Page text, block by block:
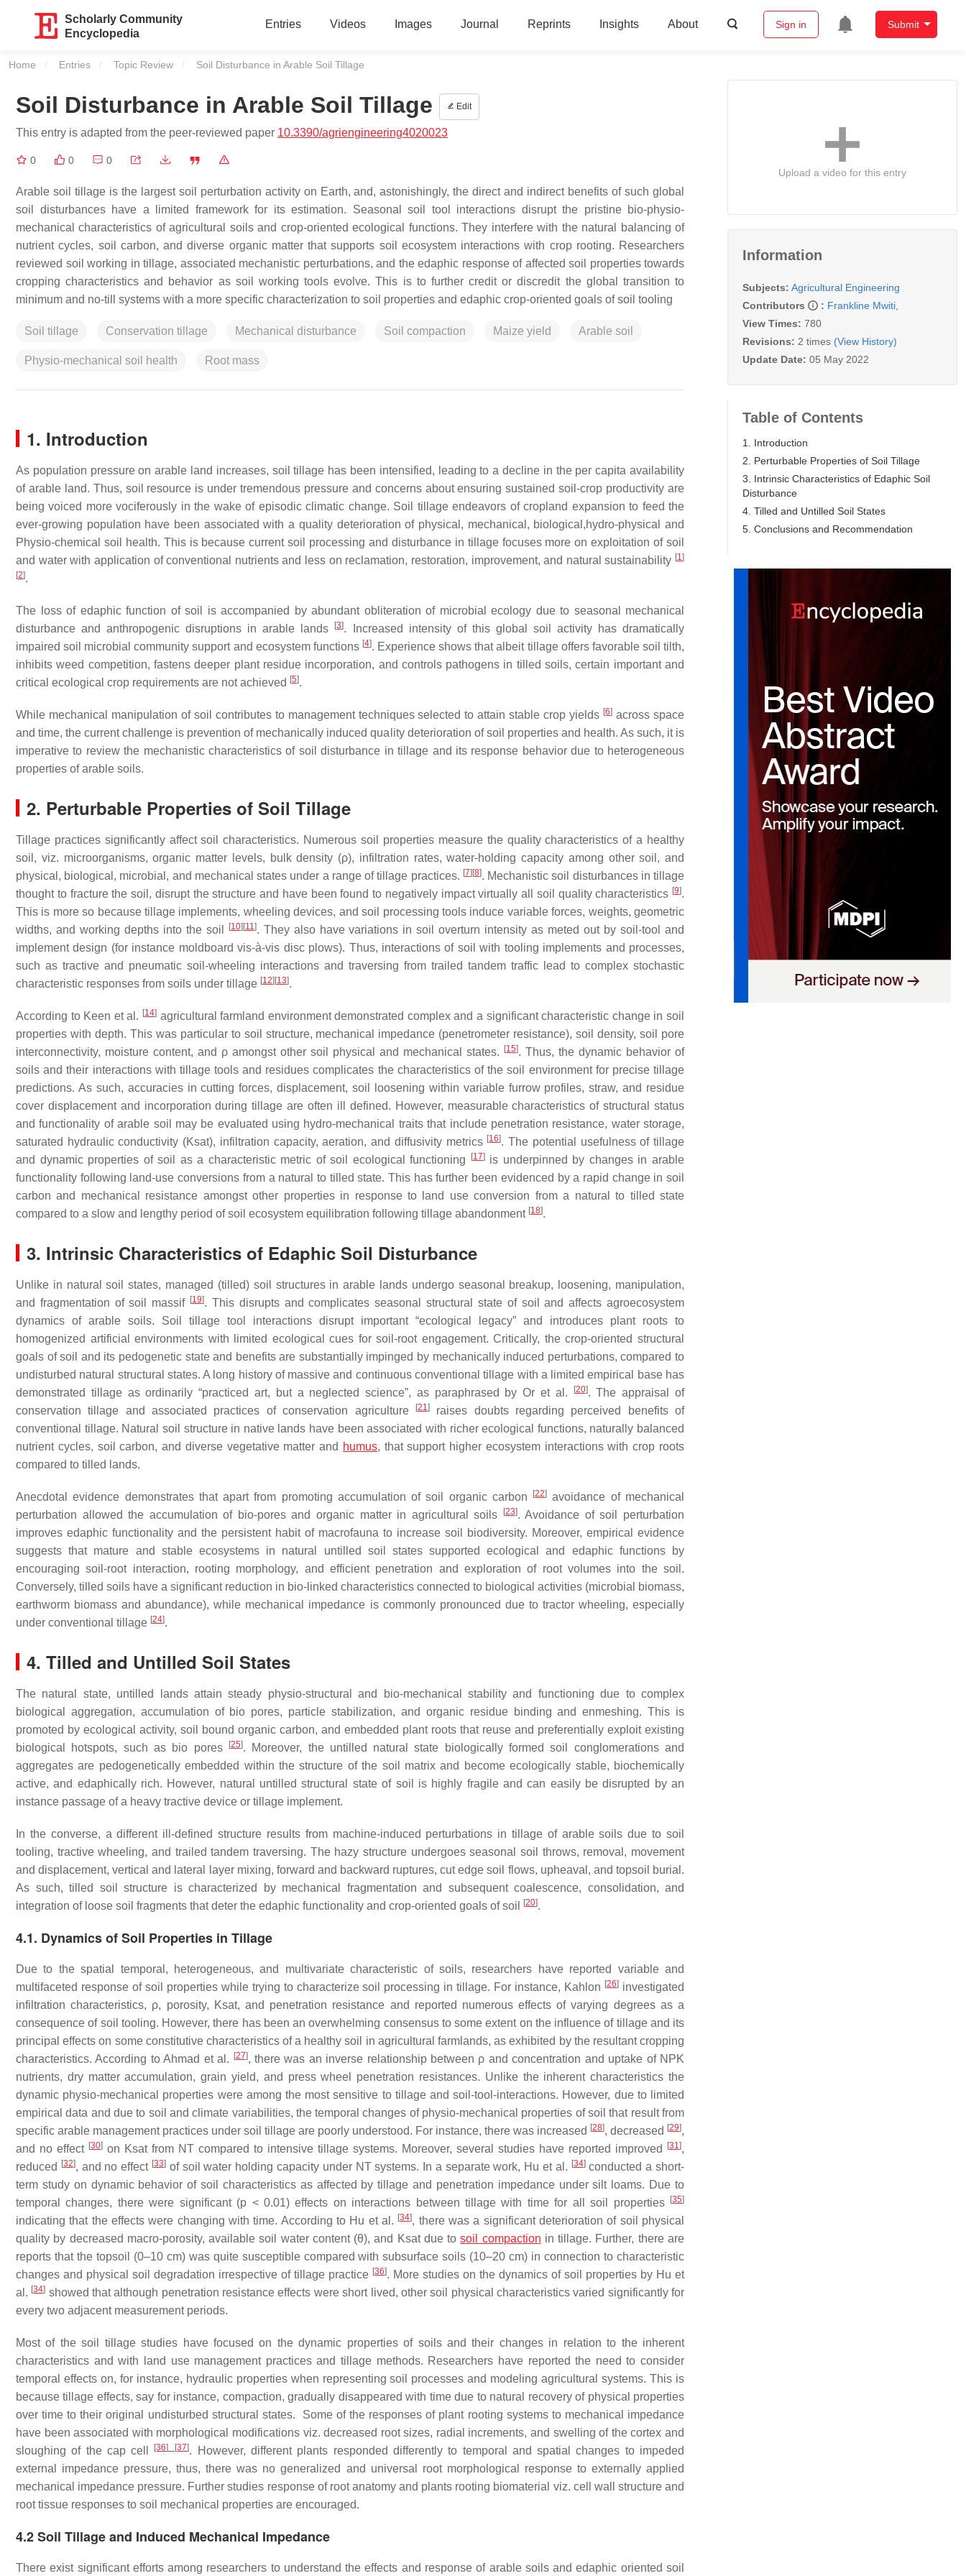
Scholarly Community
Encyclopedia
Entries Videos Images Journal Reprints Insights About Sign in Submit
Home Entries Topic Review Current:
Soil Disturbance in Arable Soil Tillage
Soil Disturbance in Arable Soil Tillage Edit
This entry is adapted from the peer-reviewed paper 10.3390/agriengineering4020023
0 0 0
Arable soil tillage is the largest soil perturbation activity on Earth, and, astonishingly, the direct and indirect benefits of such global
soil disturbances have a limited framework for its estimation. Seasonal soil tool interactions disrupt the pristine bio-physio-
mechanical characteristics of agricultural soils and crop-oriented ecological functions. They interfere with the natural balancing of
nutrient cycles, soil carbon, and diverse organic matter that supports soil ecosystem interactions with crop rooting. Researchers
reviewed soil working in tillage, associated mechanistic perturbations, and the edaphic response of affected soil properties towards
cropping characteristics and behavior as soil working tools evolve. This is to further credit or discredit the global transition to
minimum and no-till systems with a more specific characterization to soil properties and edaphic crop-oriented goals of soil tooling
Soil tillage Conservation tillage Mechanical disturbance Soil compaction Maize yield Arable soil
Physio-mechanical soil health Root mass
1. Introduction
As population pressure on arable land increases, soil tillage has been intensified, leading to a decline in the per capita availability
of arable land. Thus, soil resource is under tremendous pressure and concerns about ensuring sustained soil-crop productivity are
being voiced more vociferously in the wake of episodic climatic change. Soil tillage endeavors of cropland expansion to feed the
ever-growing population have been associated with a quality deterioration of physical, mechanical, biological,hydro-physical and
Physio-chemical soil health. This is because current soil processing and disturbance in tillage focuses more on exploitation of soil
and water with application of conventional nutrients and less on reclamation, restoration, improvement, and natural sustainability [1]
[2].
The loss of edaphic function of soil is accompanied by abundant obliteration of microbial ecology due to seasonal mechanical
disturbance and anthropogenic disruptions in arable lands
[3]. Increased intensity of this global soil activity has dramatically
impaired soil microbial community support and ecosystem functions [4]. Experience shows that albeit tillage offers favorable soil tilth,
inhibits weed competition, fastens deeper plant residue incorporation, and controls pathogens in tilled soils, certain important and
critical ecological crop requirements are not achieved [5].
While mechanical manipulation of soil contributes to management techniques selected to attain stable crop yields [6] across space
and time, the current challenge is prevention of mechanically induced quality deterioration of soil properties and health. As such, it is
imperative to review the mechanistic characteristics of soil disturbance in tillage and its response behavior due to heterogeneous
properties of arable soils.
2. Perturbable Properties of Soil Tillage
Tillage practices significantly affect soil characteristics. Numerous soil properties measure the quality characteristics of a healthy
soil, viz. microorganisms, organic matter levels, bulk density (ρ), infiltration rates, water-holding capacity among other soil, and
physical, biological, microbial, and mechanical states under a range of tillage practices. [7] [8]. Mechanistic soil disturbances in tillage
thought to fracture the soil, disrupt the structure and have been found to negatively impact virtually all soil quality characteristics [9].
This is more so because tillage implements, wheeling devices, and soil processing tools induce variable forces, weights, geometric
widths, and working depths into the soil
[10] [11]. They also have variations in soil overturn intensity as meted out by soil-tool and
implement design (for instance moldboard vis-à-vis disc plows). Thus, interactions of soil with tooling implements and processes,
such as tractive and pneumatic soil-wheeling interactions and traversing from trailed tandem traffic lead to complex stochastic
characteristic responses from soils under tillage [12] [13].
According to Keen et al. [14]agricultural farmland environment demonstrated complex and a significant characteristic change in soil
properties with depth. This was particular to soil structure, mechanical impedance (penetrometer resistance), soil density, soil pore
interconnectivity, moisture content, and ρ amongst other soil physical and mechanical states.
[15]. Thus, the dynamic behavior of
soils and their interactions with tillage tools and residues complicates the characteristics of the soil environment for precise tillage
predictions. As such, accuracies in cutting forces, displacement, soil loosening within variable furrow profiles, straw, and residue
cover displacement and incorporation during tillage are often ill defined. However, measurable characteristics of structural status
and functionality of arable soil may be evaluated using hydro-mechanical traits that include penetration resistance, water storage,
saturated hydraulic conductivity (Ksat), infiltration capacity, aeration, and diffusivity metrics [16]. The potential usefulness of tillage
and dynamic properties of soil as a characteristic metric of soil ecological functioning
[17]is underpinned by changes in arable
functionality following land-use conversions from a natural to tilled state. This has further been evidenced by a rapid change in soil
carbon and mechanical resistance amongst other properties in response to land use conversion from a natural to tilled state
compared to a slow and lengthy period of soil ecosystem equilibration following tillage abandonment [18].
3. Intrinsic Characteristics of Edaphic Soil Disturbance
Unlike in natural soil states, managed (tilled) soil structures in arable lands undergo seasonal breakup, loosening, manipulation,
and fragmentation of soil massif [19]. This disrupts and complicates seasonal structural state of soil and affects agroecosystem
dynamics of arable soils. Soil tillage tool interactions disrupt important “ecological legacy” and introduces plant roots to
homogenized artificial environments with limited ecological cues for soil-root engagement. Critically, the crop-oriented structural
goals of soil and its pedogenetic state and benefits are substantially impinged by mechanically induced perturbations, compared to
undisturbed natural structural states. A long history of massive and continuous conventional tillage with a limited empirical base has
demonstrated tillage as ordinarily “practiced art, but a neglected science”, as paraphrased by Or et al.
[20]. The appraisal of
conservation tillage and associated practices of conservation agriculture
[21]raises doubts regarding perceived benefits of
conventional tillage. Natural soil structure in native lands have been associated with richer ecological functions, naturally balanced
nutrient cycles, soil carbon, and diverse vegetative matter and humus, that support higher ecosystem interactions with crop roots
compared to tilled lands.
Anecdotal evidence demonstrates that apart from promoting accumulation of soil organic carbon [22] avoidance of mechanical
perturbation allowed the accumulation of bio-pores and organic matter in agricultural soils
[23]. Avoidance of soil perturbation
improves edaphic functionality and the persistent habit of macrofauna to increase soil biodiversity. Moreover, empirical evidence
suggests that mature and stable ecosystems in natural untilled soil states supported ecological and edaphic functions by
encouraging soil-root interaction, rooting morphology, and efficient penetration and exploration of root volumes into the soil.
Conversely, tilled soils have a significant reduction in bio-linked characteristics connected to biological activities (microbial biomass,
earthworm biomass and abundance), while mechanical impedance is commonly pronounced due to tractor wheeling, especially
under conventional tillage [24].
4. Tilled and Untilled Soil States
The natural state, untilled lands attain steady physio-structural and bio-mechanical stability and functioning due to complex
biological aggregation, accumulation of bio pores, particle stabilization, and organic residue binding and enmeshing. This is
promoted by ecological activity, soil bound organic carbon, and embedded plant roots that reuse and preferentially exploit existing
biological hotspots, such as bio pores
[25]. Moreover, the untilled natural state biologically formed soil conglomerations and
aggregates are pedogenetically embedded within the structure of the soil matrix and become ecologically stable, biochemically
active, and edaphically rich. However, natural untilled structural state of soil is highly fragile and can easily be disrupted by an
instance passage of a heavy tractive device or tillage implement.
In the converse, a different ill-defined structure results from machine-induced perturbations in tillage of arable soils due to soil
tooling, tractive wheeling, and trailed tandem traversing. The hazy structure undergoes seasonal soil throws, removal, movement
and displacement, vertical and lateral layer mixing, forward and backward ruptures, cut edge soil flows, upheaval, and topsoil burial.
As such, tilled soil structure is characterized by mechanical fragmentation and subsequent coalescence, consolidation, and
integration of loose soil fragments that deter the edaphic functionality and crop-oriented goals of soil
[20].
4.1. Dynamics of Soil Properties in Tillage
Due to the spatial temporal, heterogeneous, and multivariate characteristic of soils, researchers have reported variable and
multifaceted response of soil properties while trying to characterize soil processing in tillage. For instance, Kahlon [26] investigated
infiltration characteristics, ρ, porosity, Ksat, and penetration resistance and reported numerous effects of varying degrees as a
consequence of soil tooling. However, there has been an overwhelming consensus to some extent on the influence of tillage and its
principal effects on some constitutive characteristics of a healthy soil in agricultural farmlands, as exhibited by the resultant cropping
characteristics. According to Ahmad et al.
[27], there was an inverse relationship between ρ and concentration and uptake of NPK
nutrients, dry matter accumulation, grain yield, and press wheel penetration resistances. Unlike the inherent characteristics the
dynamic physio-mechanical properties were among the most sensitive to tillage and soil-tool-interactions. However, due to limited
empirical data and due to soil and climate variabilities, the temporal changes of physio-mechanical properties of soil that result from
specific arable management practices under soil tillage are poorly understood. For instance, there was increased [28], decreased [29],
and no effect [30] on Ksat from NT compared to intensive tillage systems. Moreover, several studies have reported improved [31],
reduced
[32], and no effect [33]of soil water holding capacity under NT systems. In a separate work, Hu et al. [34]conducted a short-
term study on dynamic behavior of soil characteristics as affected by tillage and penetration impedance under silt loams. Due to
temporal changes, there were significant (p < 0.01) effects on interactions between tillage with time for all soil properties
[35]
indicating that the effects were changing with time. According to Hu et al. [34], there was a significant deterioration of soil physical
quality by decreased macro-porosity, available soil water content (θ), and Ksat due tosoil compaction in tillage. Further, there are
reports that the topsoil (0–10 cm) was quite susceptible compared with subsurface soils (10–20 cm) in connection to characteristic
changes and physical soil degradation irrespective of tillage practice [36]. More studies on the dynamics of soil properties by Hu et
al. [34] showed that although penetration resistance effects were short lived, other soil physical characteristics varied significantly for
every two adjacent measurement periods.
Most of the soil tillage studies have focused on the dynamic properties of soils and their changes in relation to the inherent
characteristics and with land use management practices and tillage methods. Researchers have reported the need to consider
temporal effects on, for instance, hydraulic properties when representing soil processes and modeling agricultural systems. This is
because tillage effects, say for instance, compaction, gradually disappeared with time due to natural recovery of physical properties
over time to their original undisturbed structural states. Some of the responses of plant rooting systems to mechanical impedance
have been associated with morphological modifications viz. decreased root sizes, radial increments, and swelling of the cortex and
sloughing of the cap cell
[36]–[37]. However, different plants responded differently to temporal and spatial changes to impeded
external impedance pressure, thus, there was no generalized and universal root morphological response to externally applied
mechanical impedance pressure. Further studies response of root anatomy and plants rooting biomaterial viz. cell wall structure and
root tissue responses to soil mechanical properties are encouraged.
4.2 Soil Tillage and Induced Mechanical Impedance
There exist significant efforts among researchers to understand the effects and response of arable soils and edaphic oriented soil
Upload a video for this entry
Information
Subjects: Agricultural Engineering
Contributors
: Frankline Mwiti
View Times: 780
Revisions: 2 times (View History)
Update Date: 05 May 2022
Table of Contents
1. Introduction
2. Perturbable Properties of Soil Tillage
3. Intrinsic Characteristics of Edaphic Soil
Disturbance
4. Tilled and Untilled Soil States
5. Conclusions and Recommendation